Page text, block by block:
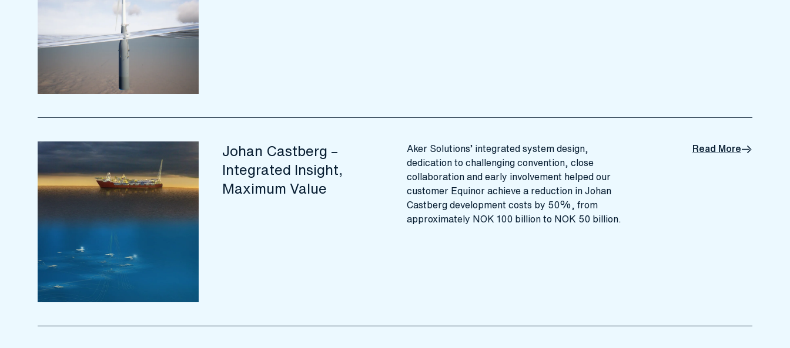
Johan Castberg –
Integrated Insight,
Maximum Value
Aker Solutions’ integrated system design,
dedication to challenging convention, close
collaboration and early involvement helped our
customer Equinor achieve a reduction in Johan
Castberg development costs by 50%, from
approximately NOK 100 billion to NOK 50 billion.
Read More